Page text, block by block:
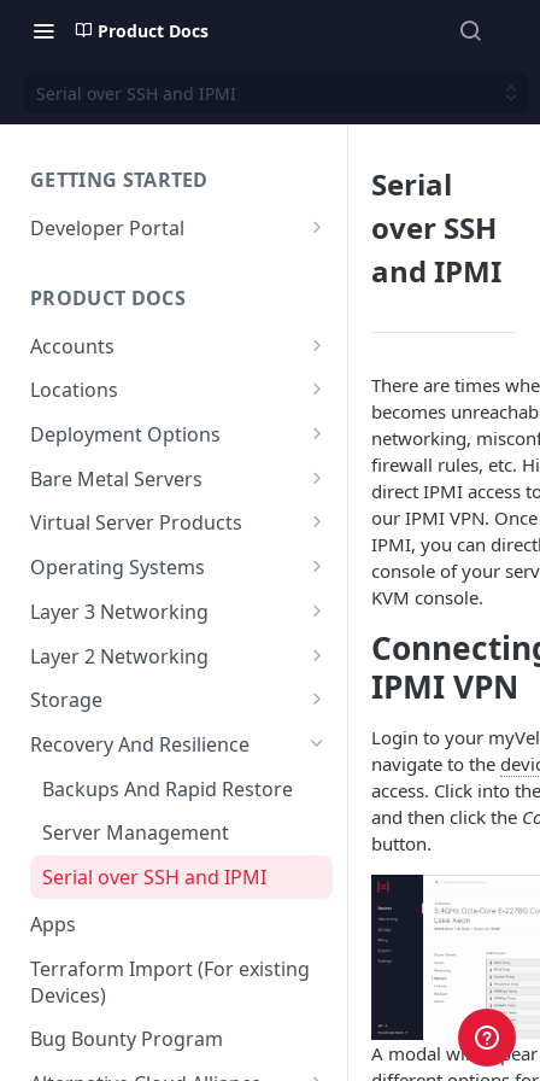
Product Docs
Serial over SSH and IPMI
GETTING STARTED
Developer Portal
PRODUCT DOCS
Accounts
Account (Client)
Sub-Accounts (Contacts)
SSH Keys
API Keys
Account Security
Account Verification
Billing
Orders
Support
Legal
SAML 2.0 Setup for Okta
Locations
Facilities
Maintenance
Deployment Options
Instant
Custom Dedicated
Remote Datacenter
Bare Metal Servers
User Data
Reloads
Bandwidth
Virtual Server Products
Virtual Server Management
Virtual Server ISO and Volume
Operations
Virtual Server Snapshots
Virtual Server FAQ
Operating Systems
Custom iPXE
Flatcar Container Linux
Layer 3 Networking
IPs and Subnets
Routing a Subnet to an IP
Routed VLAN Interfaces
BGP
Layer 2 Networking
Ports
Bonds
VLANs
Storage
Disk Configurations
Partitions
RAID Options
Recovery And Resilience
Backups And Rapid Restore
Server Management
Serial over SSH and IPMI
Apps
Terraform Import (For existing
Devices)
Bug Bounty Program
Serial
over SSH
and IPMI
There are times
becomes
networking,
firewall rules, etc.
direct IPMI access
our IPMI VPN.
IPMI, you can
console of your
KVM console.
IPMI VPN
Login to your
navigate to the
access. Click into
and then click the
button.
A modal will